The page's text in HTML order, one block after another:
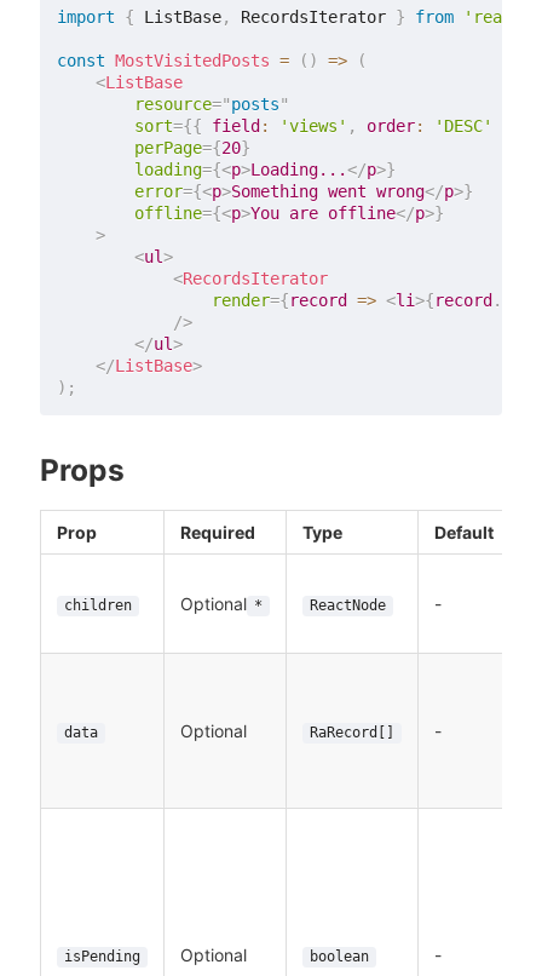
import { ListBase, RecordsIterator } from 'react-
const MostVisitedPosts = ( ) =>
(
<ListBase
resource="posts"
sort={{ field : 'views' , order: 'DESC'
perPage={20}
loading={<p>Loading...</p>}
error={<p>Something went wrong</p>}
offline={<p>You are offline</p>}
>
<ul>
<RecordsIterator
render={record => <li>{record .
/>
</ul>
</ListBase>
) ;
Props
Prop Required Type Default
children Optional * ReactNode -
data Optional RaRecord[] -
isPending Optional boolean -